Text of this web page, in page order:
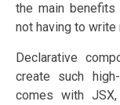
the main
not having to
Declarative
create such
comes with